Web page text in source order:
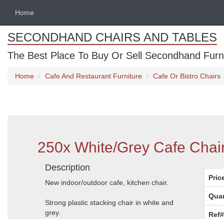
Home
SECONDHAND CHAIRS AND TABLES
The Best Place To Buy Or Sell Secondhand
Home Cafe And Restaurant Furniture Cafe Or Bistro Chairs
250x White/Grey Cafe
Description
New indoor/outdoor cafe, kitchen chair.
Strong plastic stacking chair in white and
grey.